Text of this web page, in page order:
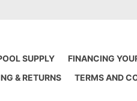
SUPPLY FINANCING
& RETURNS TERMS AND